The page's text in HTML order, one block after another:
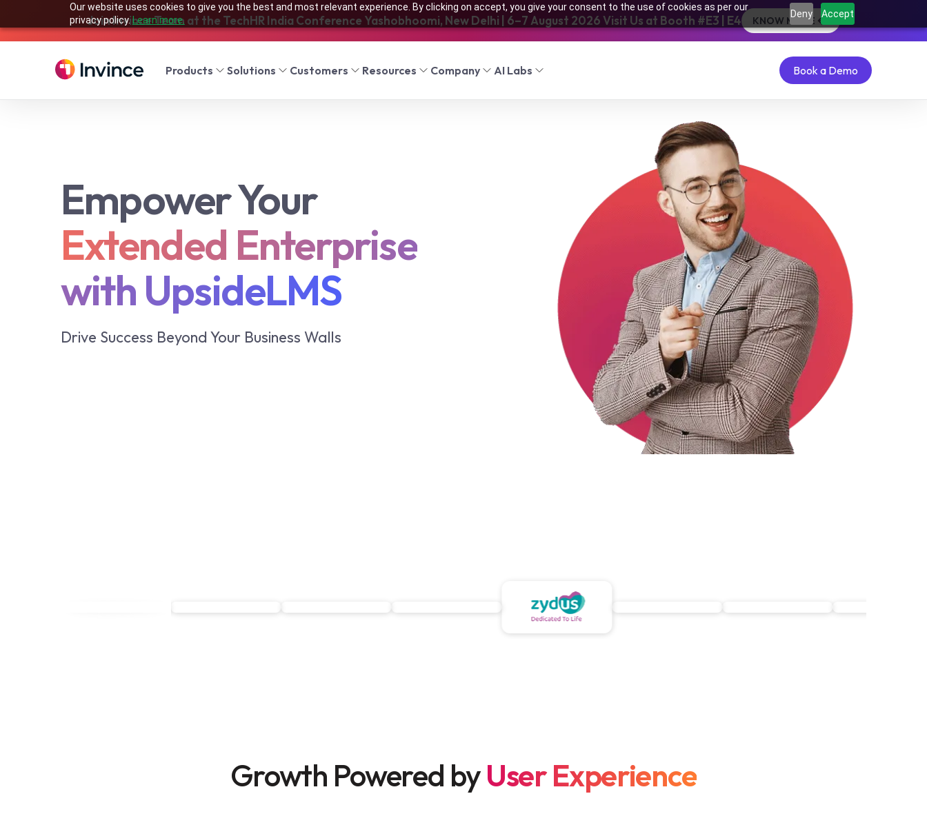
Our website uses cookies to give you the best and most relevant experience. By clicking on accept, you give your consent to the use of cookies as per our
privacy policy.Learn more.
Deny Accept
Join Invince Team at the TechHR India Conference Yashobhoomi, New Delhi | 6–7 August 2026 Visit Us at Booth #E3 | E4 KNOW MORE
Products Solutions Customers Resources Company AI Labs
Book a Demo
Book a Demo
Empower Your
Extended Enterprise
with UpsideLMS
Drive Success Beyond Your Business Walls
Growth Powered byUser Experience